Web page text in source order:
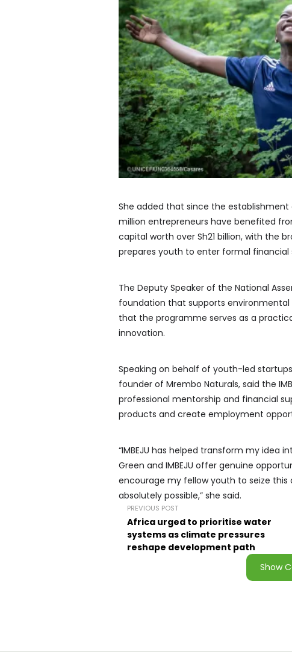
She added that since the establishment
million entrepreneurs have benefited
capital worth over Sh21 billion, with the
prepares youth to enter formal financial
The Deputy Speaker of the National
foundation that supports
that the programme serves as a
innovation.
Speaking on behalf of youth-led
founder of Mrembo Naturals, said the
professional mentorship and financial
products and create employment
“IMBEJU has helped transform my idea
Green and IMBEJU offer genuine
encourage my fellow youth to seize this
absolutely possible,” she said.
PREVIOUS POST
Africa urged to prioritise water
systems as climate pressures
reshape development path
Show